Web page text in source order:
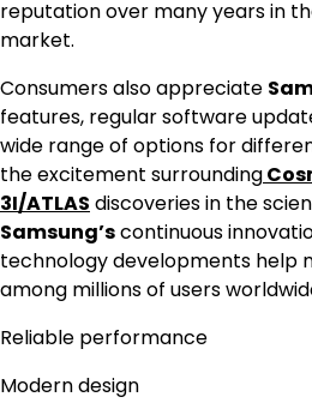
reputation over many years in
market.
Consumers also appreciate
features, regular software
wide range of options for
the excitement surrounding
3I/ATLAS discoveries in the
Samsung’scontinuous
technology developments help
among millions of users
Reliable performance
Modern design